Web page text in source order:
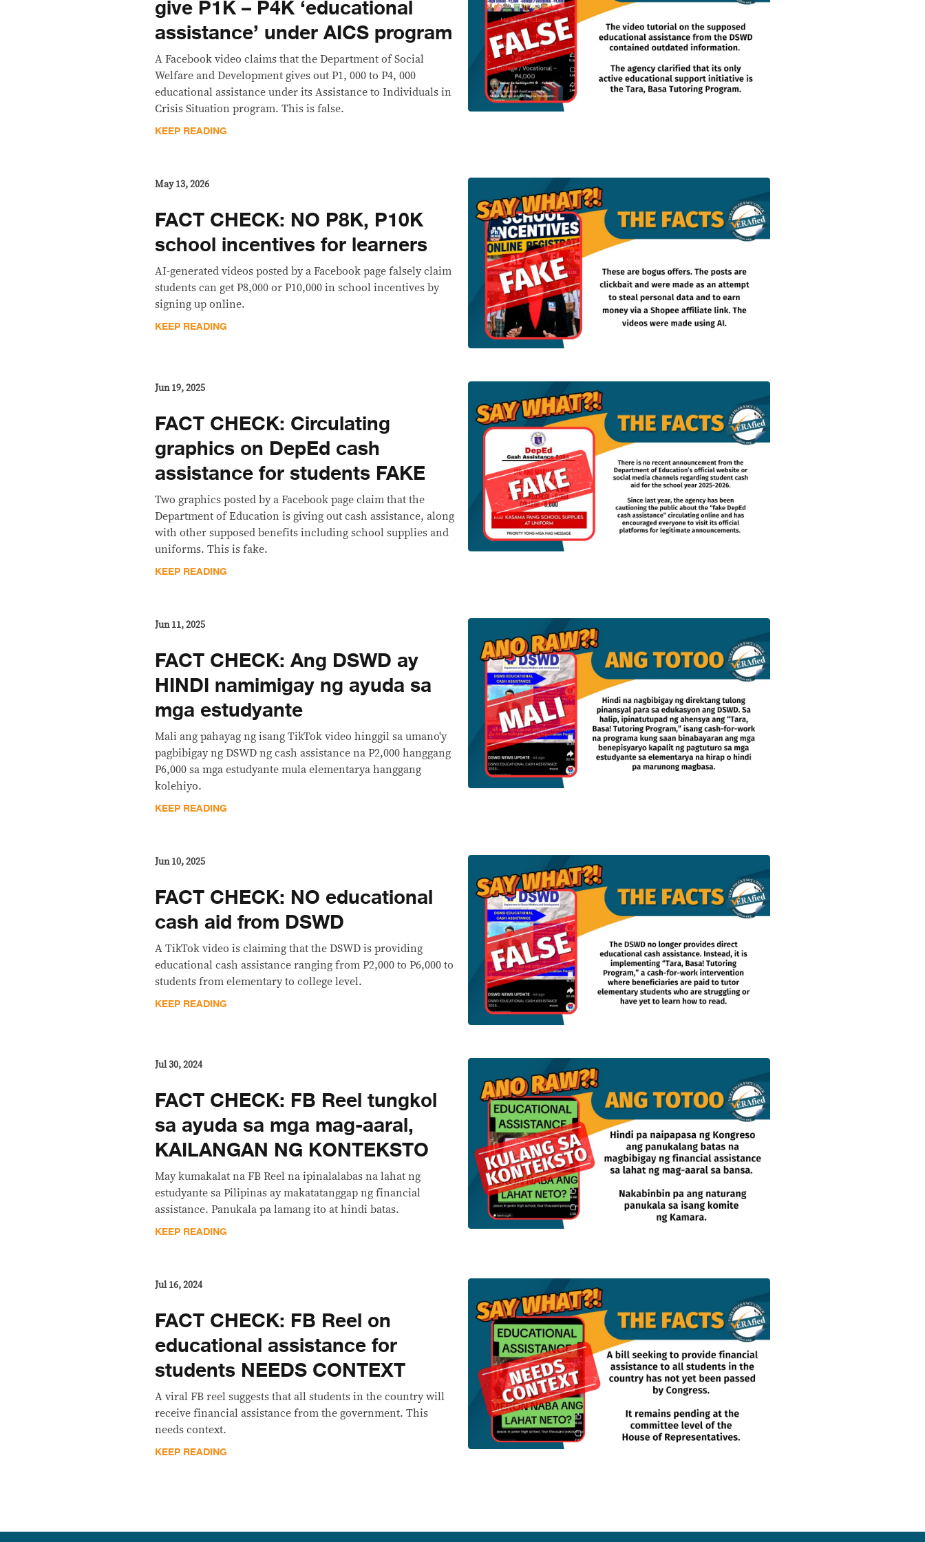
give P1K – P4K ‘educational
assistance’ under AICS program
A Facebook video claims that the Department of Social
Welfare and Development gives out P1, 000 to P4, 000
educational assistance under its Assistance to Individuals in
Crisis Situation program. This is false.
KEEP READING
May 13, 2026
FACT CHECK: NO P8K, P10K
school incentives for learners
AI-generated videos posted by a Facebook page falsely claim
students can get P8,000 or P10,000 in school incentives by
signing up online.
KEEP READING
Jun 19, 2025
FACT CHECK: Circulating
graphics on DepEd cash
assistance for students FAKE
Two graphics posted by a Facebook page claim that the
Department of Education is giving out cash assistance, along
with other supposed benefits including school supplies and
uniforms. This is fake.
KEEP READING
Jun 11, 2025
FACT CHECK: Ang DSWD ay
HINDI namimigay ng ayuda sa
mga estudyante
Mali ang pahayag ng isang TikTok video hinggil sa umano'y
pagbibigay ng DSWD ng cash assistance na P2,000 hanggang
P6,000 sa mga estudyante mula elementarya hanggang
kolehiyo.
KEEP READING
Jun 10, 2025
FACT CHECK: NO educational
cash aid from DSWD
A TikTok video is claiming that the DSWD is providing
educational cash assistance ranging from P2,000 to P6,000 to
students from elementary to college level.
KEEP READING
Jul 30, 2024
FACT CHECK: FB Reel tungkol
sa ayuda sa mga mag-aaral,
KAILANGAN NG KONTEKSTO
May kumakalat na FB Reel na ipinalalabas na lahat ng
estudyante sa Pilipinas ay makatatanggap ng financial
assistance. Panukala pa lamang ito at hindi batas.
KEEP READING
Jul 16, 2024
FACT CHECK: FB Reel on
educational assistance for
students NEEDS CONTEXT
A viral FB reel suggests that all students in the country will
receive financial assistance from the government. This
needs context.
KEEP READING